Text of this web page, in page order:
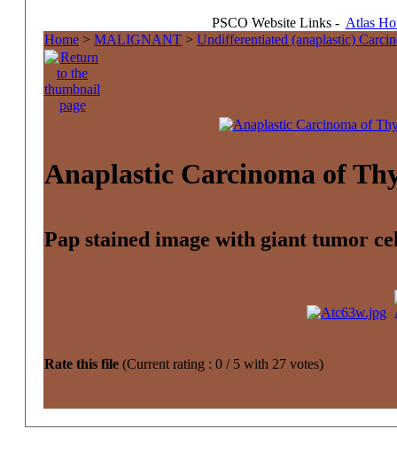
PSCO Website Links - Atlas
Home > MALIGNANT > Undifferentiated (anaplastic)
Anaplastic Carcinoma of
Pap stained image with giant tumor
Rate this file (Current rating : 0 / 5 with 27 votes)